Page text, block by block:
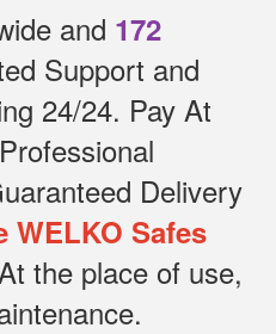
and 172
Support and
24/24. Pay At
Professional
Delivery
WELKO Safes
the place of use,